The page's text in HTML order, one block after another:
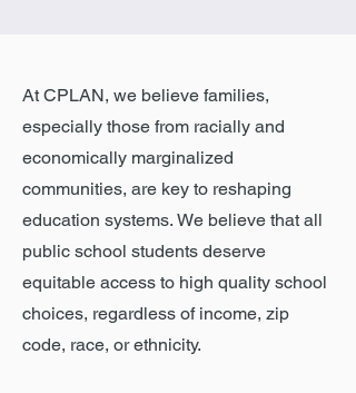
At CPLAN, we believe families,
especially those from racially and
economically marginalized
communities, are key to reshaping
education systems. We believe that all
public school students deserve
equitable access to high quality school
choices, regardless of income, zip
code, race, or ethnicity.